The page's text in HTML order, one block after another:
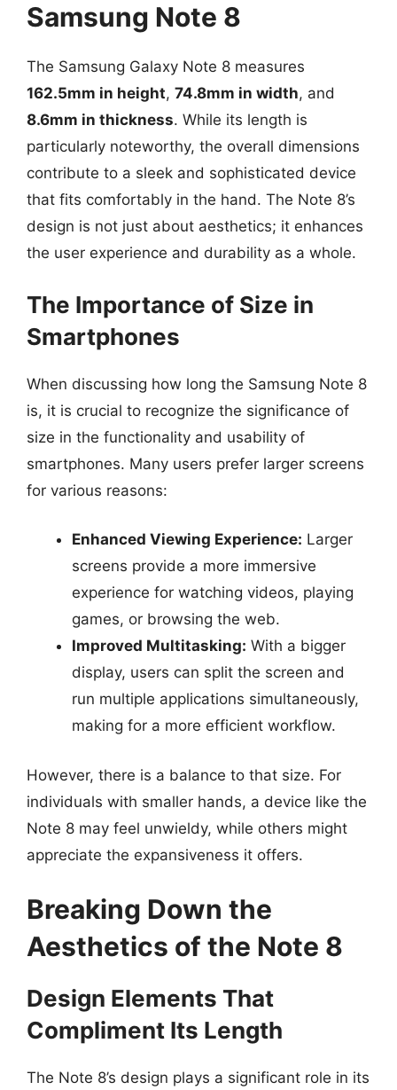
Samsung Note 8
The Samsung Galaxy Note 8 measures
162.5mm in height, 74.8mm in width, and
8.6mm in thickness. While its length is
particularly noteworthy, the overall dimensions
contribute to a sleek and sophisticated device
that fits comfortably in the hand. The Note 8’s
design is not just about aesthetics; it enhances
the user experience and durability as a whole.
The Importance of Size in
Smartphones
When discussing how long the Samsung Note 8
is, it is crucial to recognize the significance of
size in the functionality and usability of
smartphones. Many users prefer larger screens
for various reasons:
Enhanced Viewing Experience: Larger
screens provide a more immersive
experience for watching videos, playing
games, or browsing the web.
Improved Multitasking: With a bigger
display, users can split the screen and
run multiple applications simultaneously,
making for a more efficient workflow.
However, there is a balance to that size. For
individuals with smaller hands, a device like the
Note 8 may feel unwieldy, while others might
appreciate the expansiveness it offers.
Breaking Down the
Aesthetics of the Note 8
Design Elements That
Compliment Its Length
The Note 8’s design plays a significant role in its